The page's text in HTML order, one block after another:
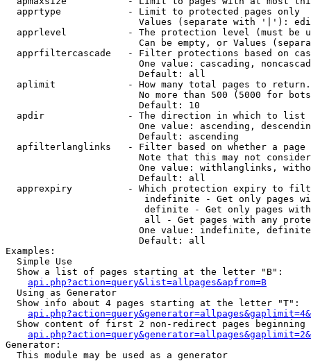
  apprtype            - Limit to protected pages only
Values (separate with '|'):
apprlevel           - The protection level (must be
Can be empty, or Values
apprfiltercascade   - Filter protections based on
One value: cascading,
                        Default: all
  aplimit             - How many total pages to return.
No more than 500 (5000 for
                        Default: 10
  apdir               - The direction in which to list
One value: ascending,
                        Default: ascending
apfilterlanglinks   - Filter based on whether a page
Note that this may not
One value: withlanglinks,
                        Default: all
apprexpiry          - Which protection expiry to
indefinite - Get only pages
definite - Get only pages
all - Get pages with any
One value: indefinite,
                        Default: all
Examples:
  Simple Use
  Show a list of pages starting at the letter "B":
api.php?action=query&list=allpages&apfrom=B
  Using as Generator
  Show info about 4 pages starting at the letter "T":
Show content of first 2 non-redirect pages beginning
Generator:
  This module may be used as a generator